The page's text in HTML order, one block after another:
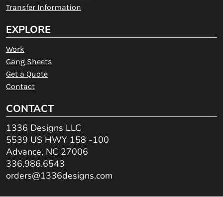
Transfer Information
EXPLORE
Work
Gang Sheets
Get a Quote
Contact
CONTACT
1336 Designs LLC
5539 US HWY 158 -100
Advance, NC 27006
336.986.6543
orders@1336designs.com